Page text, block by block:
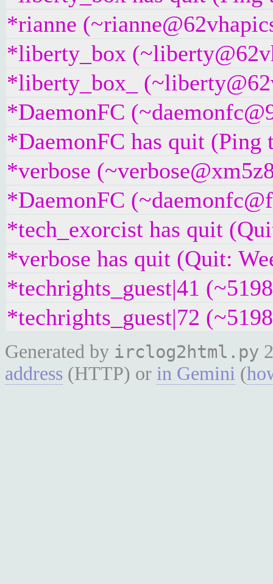
*rianne
*liberty_box
*liberty_box_
*DaemonFC
*DaemonFC has quit (Ping
*verbose
*DaemonFC
*tech_exorcist has quit
*verbose has quit (Quit:
*techrights_guest|41
*techrights_guest|72
Generated by irclog2html.py
address (HTTP) or in Gemini (